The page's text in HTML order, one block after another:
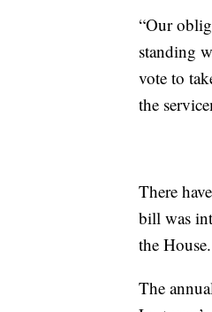
“Our
standing
vote to
the
There
bill was
the
The